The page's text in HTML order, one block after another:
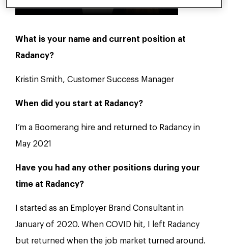
What is your name and current position at
Radancy?
Kristin Smith, Customer Success Manager
When did you start at Radancy?
I’m a Boomerang hire and returned to Radancy in
May 2021
Have you had any other positions during your
time at Radancy?
I started as an Employer Brand Consultant in
January of 2020. When COVID hit, I left Radancy
but returned when the job market turned around.